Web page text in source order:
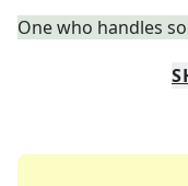
One who handles